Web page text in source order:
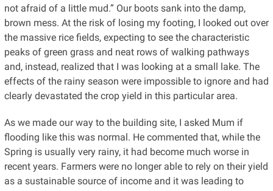
not afraid of a little mud.” Our boots sank into the damp,
brown mess. At the risk of losing my footing, I looked out over
the massive rice fields, expecting to see the characteristic
peaks of green grass and neat rows of walking pathways
and, instead, realized that I was looking at a small lake. The
effects of the rainy season were impossible to ignore and had
clearly devastated the crop yield in this particular area.
As we made our way to the building site, I asked Mum if
flooding like this was normal. He commented that, while the
Spring is usually very rainy, it had become much worse in
recent years. Farmers were no longer able to rely on their yield
as a sustainable source of income and it was leading to